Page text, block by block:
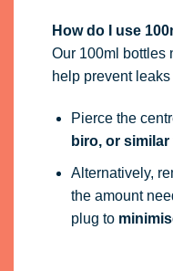
How do I use
Our 100ml bottles
help prevent
Pierce the
biro, or similar
Alternatively,
the amount
plug to